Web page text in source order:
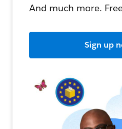
And much more.
Sign up